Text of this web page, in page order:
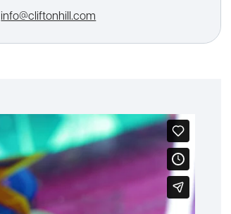
info@cliftonhill.com